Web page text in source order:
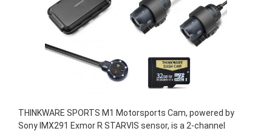
THINKWARE SPORTS M1 Motorsports Cam, powered by
Sony IMX291 Exmor R STARVIS sensor, is a 2-channel